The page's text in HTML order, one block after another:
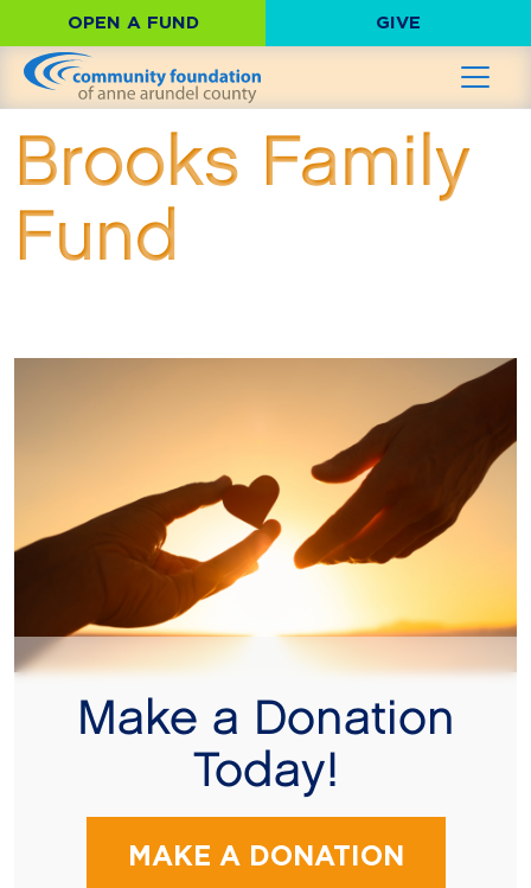
OPEN A FUND GIVE
Brooks Family
Fund
Make a Donation
Today!
MAKE A DONATION